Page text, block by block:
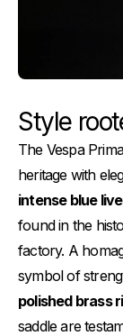
Style
The Vespa
heritage with
intense blue
found in the
factory. A
symbol of
polished brass
saddle are